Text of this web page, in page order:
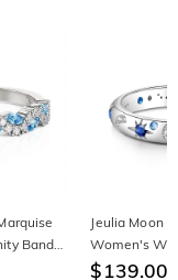
Band
Jeulia Moon
Women's
Sterling Silver
$139.00